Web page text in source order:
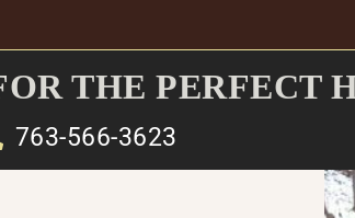
THE PERFECT
763-566-3623